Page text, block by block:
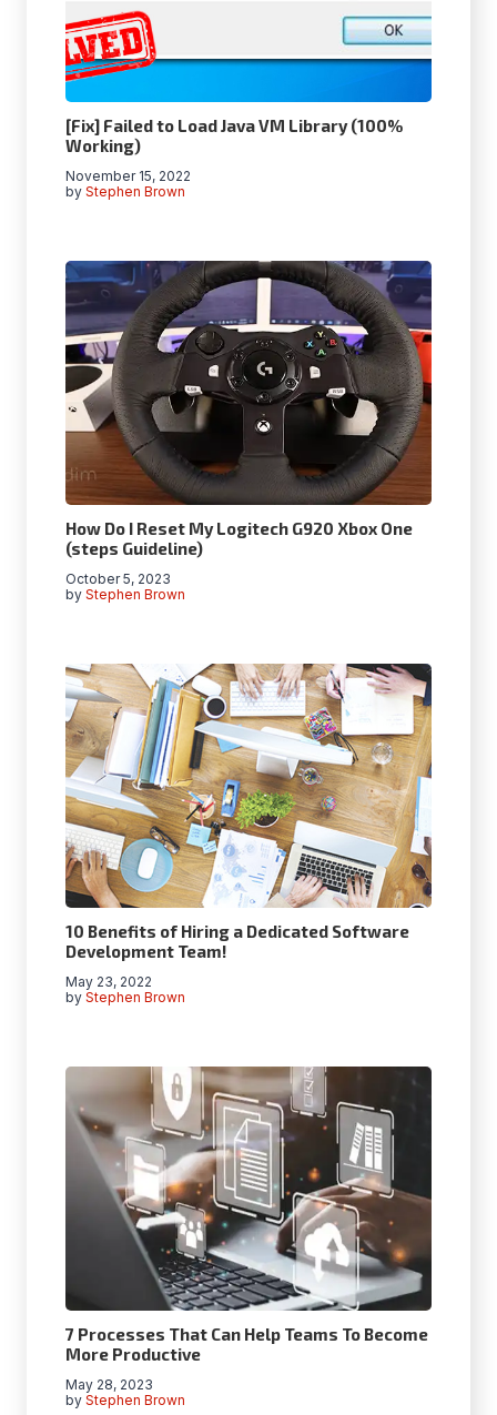
[Fix] Failed to Load Java VM Library (100%
Working)
by Stephen Brown
November 15, 2022
How Do I Reset My Logitech G920 Xbox One
(steps Guideline)
by Stephen Brown
October 5, 2023
10 Benefits of Hiring a Dedicated Software
Development Team!
by Stephen Brown
May 23, 2022
7 Processes That Can Help Teams To Become
More Productive
by Stephen Brown
May 28, 2023